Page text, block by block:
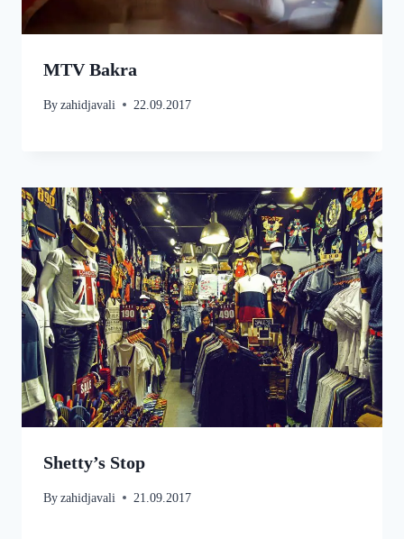
MTV Bakra
By zahidjavali 22.09.2017
Shetty’s Stop
By zahidjavali 21.09.2017